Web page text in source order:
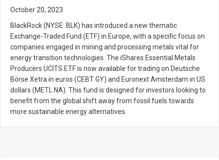
October 20, 2023
BlackRock (NYSE: BLK) has introduced a new thematic
Exchange-Traded Fund (ETF) in Europe, with a specific focus on
companies engaged in mining and processing metals vital for
energy transition technologies. The iShares Essential Metals
Producers UCITS ETF is now available for trading on Deutsche
Börse Xetra in euros (CEBT GY) and Euronext Amsterdam in US
dollars (METL NA). This fund is designed for investors looking to
benefit from the global shift away from fossil fuels towards
more sustainable energy alternatives.